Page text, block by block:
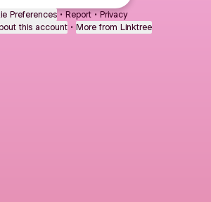
Preferences • Report • Privacy
this account • More from Linktree